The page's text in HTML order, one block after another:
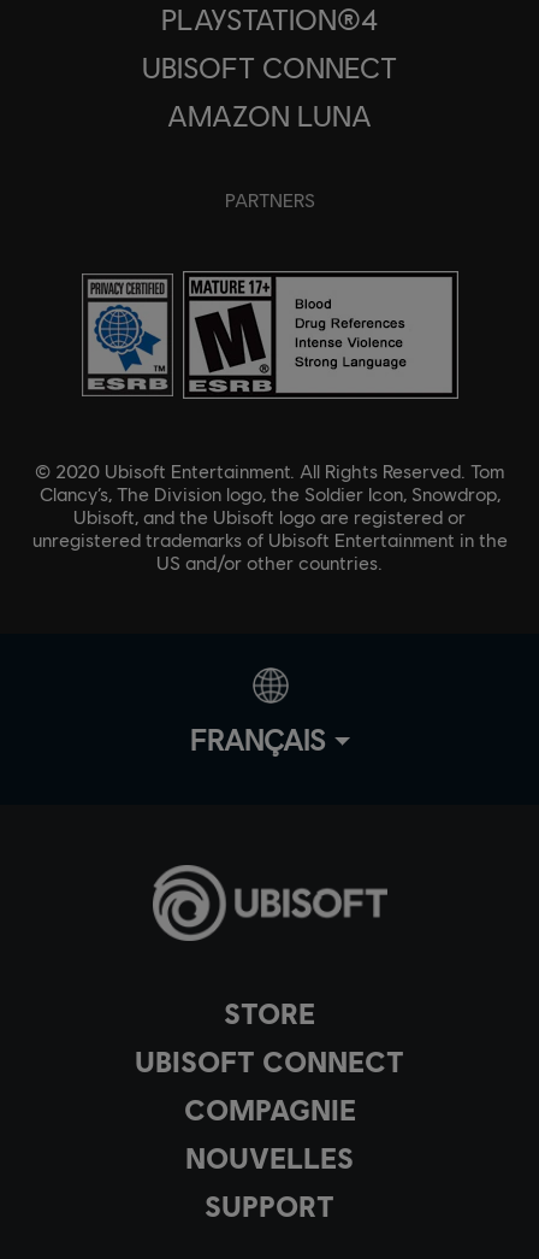
STORE
UBISOFT CONNECT
COMPAGNIE
NOUVELLES
SUPPORT
PLAYSTATION®4
UBISOFT CONNECT
AMAZON LUNA
PARTNERS
© 2020 Ubisoft Entertainment. All Rights Reserved. Tom
Clancy’s, The Division logo, the Soldier Icon, Snowdrop,
Ubisoft, and the Ubisoft logo are registered or
unregistered trademarks of Ubisoft Entertainment in the
US and/or other countries.
FRANÇAIS